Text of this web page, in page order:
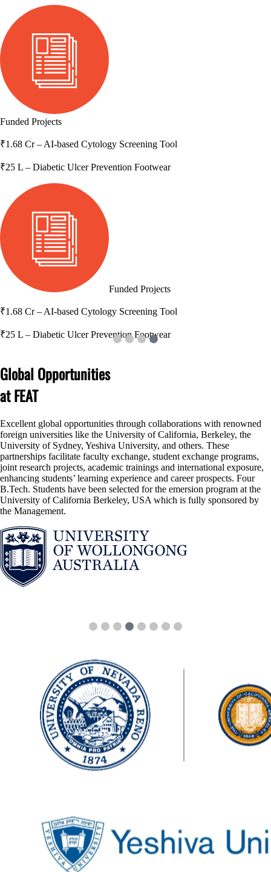
Funded Projects
₹1.68 Cr – AI-based Cytology Screening Tool
₹25 L – Diabetic Ulcer Prevention Footwear
17 Patents
Global Opportunities
at FEAT
Excellent global opportunities through collaborations with renowned
foreign universities like the University of California, Berkeley, the
University of Sydney, Yeshiva University, and others. These
partnerships facilitate faculty exchange, student exchange programs,
joint research projects, academic trainings and international exposure,
enhancing students’ learning experience and career prospects. Four
B.Tech. Students have been selected for the emersion program at the
University of California Berkeley, USA which is fully sponsored by
the Management.